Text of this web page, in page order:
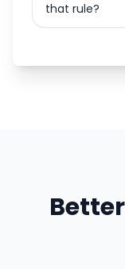
that rule?